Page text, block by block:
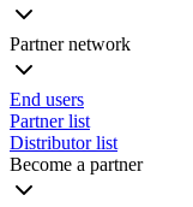
Partner network
End users
Partner list
Distributor list
Become a partner